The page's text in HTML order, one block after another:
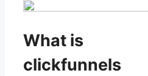
What is
clickfunnels